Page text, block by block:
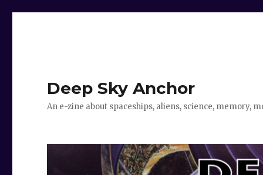
Deep Sky Anchor
An e-zine about spaceships, aliens, science, memory,